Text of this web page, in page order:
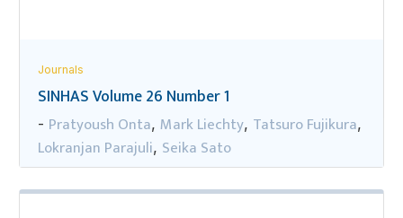
Journals
SINHAS Volume 26 Number 1
- Pratyoush Onta, Mark Liechty, Tatsuro Fujikura,
Lokranjan Parajuli, Seika Sato